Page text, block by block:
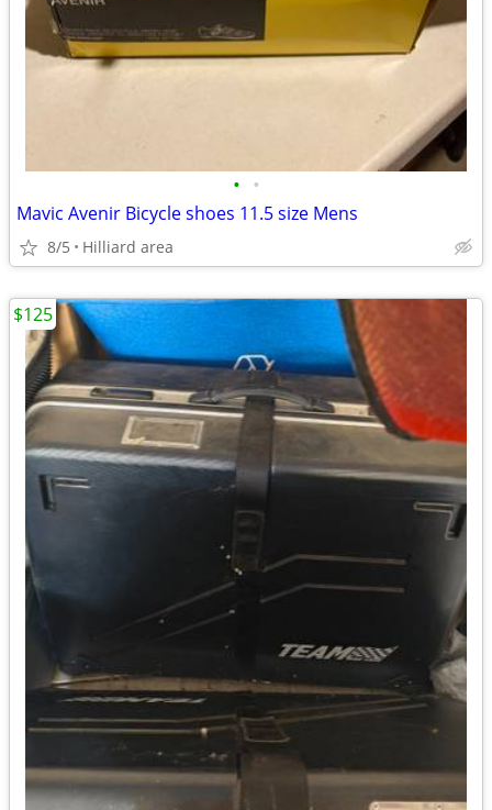
• •
Mavic Avenir Bicycle shoes 11.5 size Mens
8/5 Hilliard area
$125